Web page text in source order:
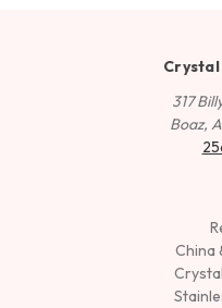
317
Boaz,
China